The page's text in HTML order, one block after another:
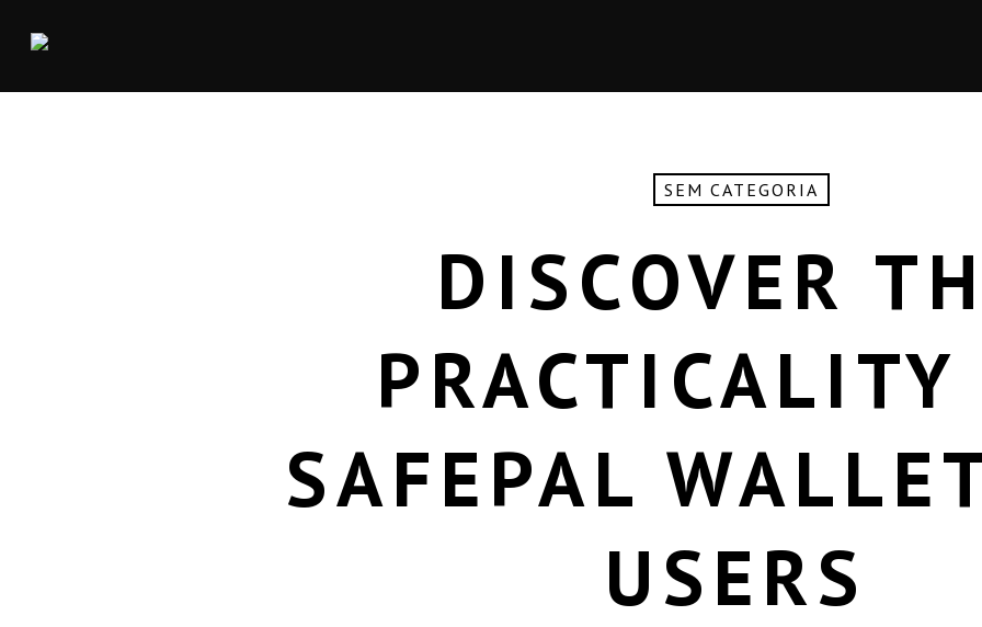
SEM CATEGORIA
DISCOVER
SAFEPAL
USERS